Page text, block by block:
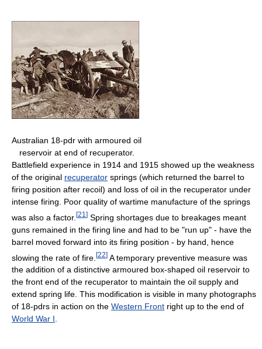
Australian 18-pdr with armoured oil
reservoir at end of recuperator.
Battlefield experience in 1914 and 1915 showed up the weakness
of the original recuperator springs (which returned the barrel to
firing position after recoil) and loss of oil in the recuperator under
intense firing. Poor quality of wartime manufacture of the springs
was also a factor. [21 ] Spring shortages due to breakages meant
guns remained in the firing line and had to be "run up" - have the
barrel moved forward into its firing position - by hand, hence
slowing the rate of fire. [22] A temporary preventive measure was
the addition of a distinctive armoured box-shaped oil reservoir to
the front end of the recuperator to maintain the oil supply and
extend spring life. This modification is visible in many photographs
of 18-pdrs in action on the Western Front right up to the end of
World War I.